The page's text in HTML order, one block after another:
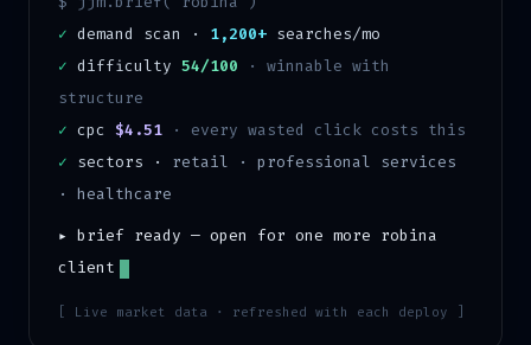
✓ demand scan · 1,200+ searches/mo
✓ difficulty 54/100 · winnable with
structure
✓ cpc $4.51 · every wasted click costs this
✓ sectors ·
retail · professional services
· healthcare
▸ brief ready — open for one more robina
client
[ Live market data · refreshed with each deploy ]